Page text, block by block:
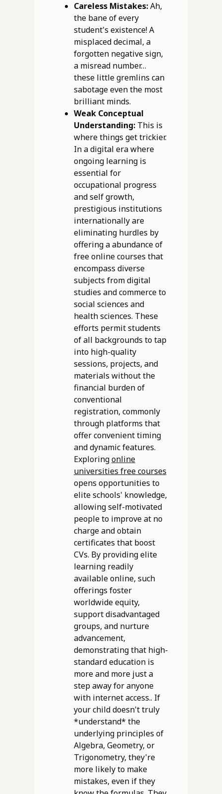
Careless Mistakes:Ah,
the bane of every
student's existence! A
misplaced decimal, a
forgotten negative sign,
a misread number…
these little gremlins can
sabotage even the most
brilliant minds.
Weak Conceptual
Understanding:This is
where things get trickier.
In a digital era where
ongoing learning is
essential for
occupational progress
and self growth,
prestigious institutions
internationally are
eliminating hurdles by
offering a abundance of
free online courses that
encompass diverse
subjects from digital
studies and commerce to
social sciences and
health sciences. These
efforts permit students
of all backgrounds to tap
into high-quality
sessions, projects, and
materials without the
financial burden of
conventional
registration, commonly
through platforms that
offer convenient timing
and dynamic features.
Exploringonline
universities free courses
opens opportunities to
elite schools' knowledge,
allowing self-motivated
people to improve at no
charge and obtain
certificates that boost
CVs. By providing elite
learning readily
available online, such
offerings foster
worldwide equity,
support disadvantaged
groups, and nurture
advancement,
demonstrating that high-
standard education is
more and more just a
step away for anyone
with internet access.. If
your child doesn't truly
*understand* the
underlying principles of
Algebra, Geometry, or
Trigonometry, they're
more likely to make
mistakes, even if they